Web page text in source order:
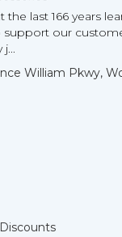
the last 166 years
support our
William Pkwy,